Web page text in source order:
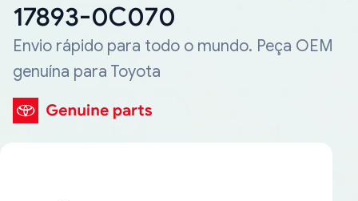
17893-0C070
Envio rápido para todo o mundo. Peça OEM
genuína para Toyota